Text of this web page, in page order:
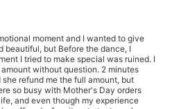
moment and I wanted to give
beautiful, but Before the dance, I
I tried to make special was ruined. I
without question. 2 minutes
refund me the full amount, but
so busy with Mother's Day orders
and even though my experience